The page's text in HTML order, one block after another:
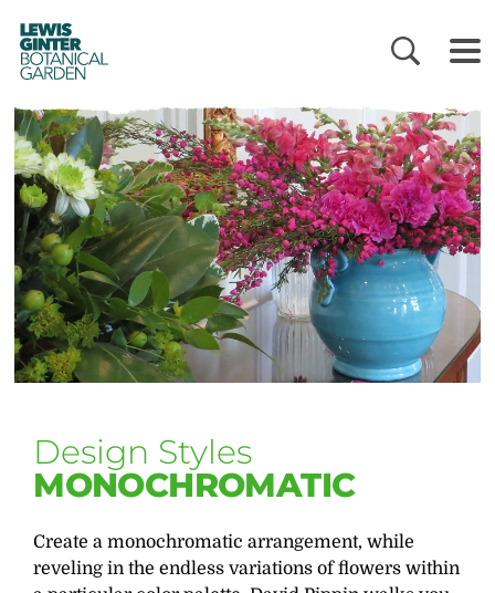
LEWIS
GINTER
BOTANICAL
GARDEN
Design Styles
MONOCHROMATIC
Create a monochromatic arrangement, while
reveling in the endless variations of flowers within